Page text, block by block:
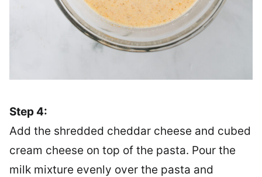
Step 4:
Add the shredded cheddar cheese and cubed
cream cheese on top of the pasta. Pour the
milk mixture evenly over the pasta and